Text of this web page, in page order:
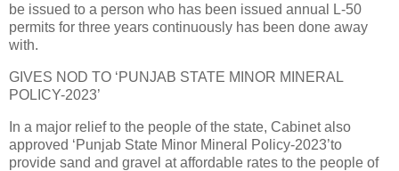
be issued to a person who has been issued annual L-50
permits for three years continuously has been done away
with.
GIVES NOD TO ‘PUNJAB STATE MINOR MINERAL
POLICY-2023’
In a major relief to the people of the state, Cabinet also
approved ‘Punjab State Minor Mineral Policy-2023’to
provide sand and gravel at affordable rates to the people of